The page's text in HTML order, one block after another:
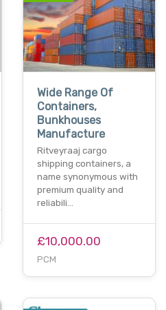
Wide Range Of
Containers,
Bunkhouses
Manufacture
Ritveyraaj cargo
shipping containers, a
name synonymous with
premium quality and
reliabili…
£10,000.00
PCM